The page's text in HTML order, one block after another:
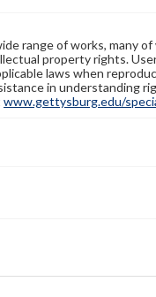
range of works, many
property rights.
laws when
in understanding
www.gettysburg.edu/